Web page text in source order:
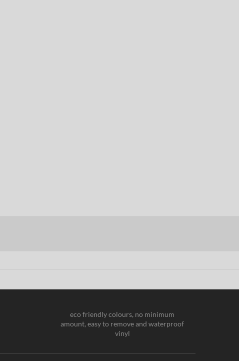
eco friendly colours, no minimum
amount, easy to remove and waterproof
vinyl